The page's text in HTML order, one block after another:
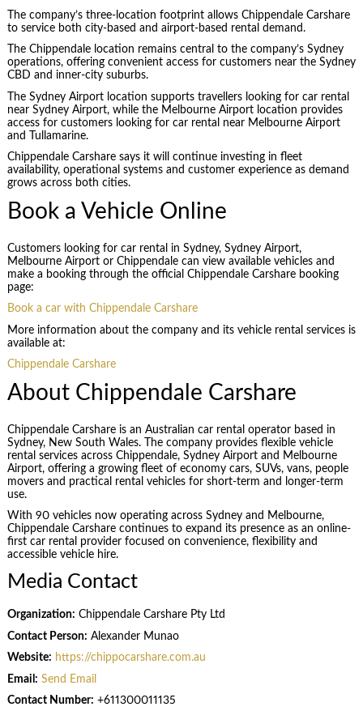
The company’s three-location footprint allows Chippendale Carshare
to service both city-based and airport-based rental demand.
The Chippendale location remains central to the company’s Sydney
operations, offering convenient access for customers near the Sydney
CBD and inner-city suburbs.
The Sydney Airport location supports travellers looking for car rental
near Sydney Airport, while the Melbourne Airport location provides
access for customers looking for car rental near Melbourne Airport
and Tullamarine.
Chippendale Carshare says it will continue investing in fleet
availability, operational systems and customer experience as demand
grows across both cities.
Book a Vehicle Online
Customers looking for car rental in Sydney, Sydney Airport,
Melbourne Airport or Chippendale can view available vehicles and
make a booking through the official Chippendale Carshare booking
page:
Book a car with Chippendale Carshare
More information about the company and its vehicle rental services is
available at:
Chippendale Carshare
About Chippendale Carshare
Chippendale Carshare is an Australian car rental operator based in
Sydney, New South Wales. The company provides flexible vehicle
rental services across Chippendale, Sydney Airport and Melbourne
Airport, offering a growing fleet of economy cars, SUVs, vans, people
movers and practical rental vehicles for short-term and longer-term
use.
With 90 vehicles now operating across Sydney and Melbourne,
Chippendale Carshare continues to expand its presence as an online-
first car rental provider focused on convenience, flexibility and
accessible vehicle hire.
Media Contact
Organization: Chippendale Carshare Pty Ltd
Contact Person: Alexander Munao
Website: https://chippocarshare.com.au
Email: Send Email
Contact Number: +611300011135